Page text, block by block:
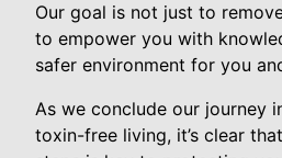
Our goal is not just to
to empower you with
safer environment for you
As we conclude our journey
toxin-free living, it’s clear